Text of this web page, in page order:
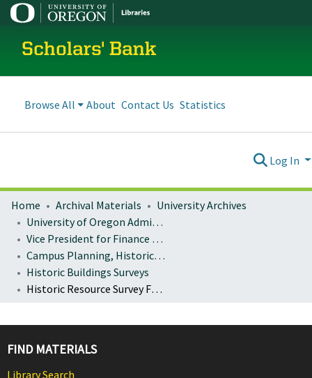
Scholars' Bank
Browse All About Contact Us Statistics
Log In
Home Archival Materials
University Archives
University of Oregon Administration
Vice President for Finance and Administration
Campus Planning, Historic Preservation
Historic Buildings Surveys
Historic Resource Survey Form : Fenton Hall
FIND MATERIALS
Library Search